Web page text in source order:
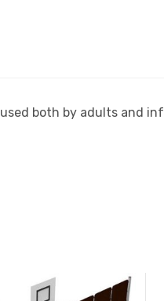
both by adults and